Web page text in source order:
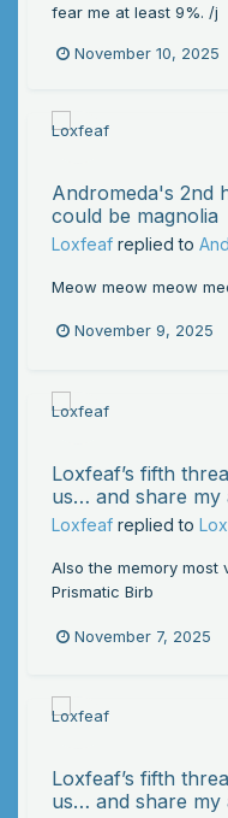
fear me at least 9%. /j
November 10, 2025
Andromeda's 2nd
could be magnolia
Loxfeaf replied to
Meow meow meow
November 9, 2025
Loxfeaf’s fifth
us… and share my
Loxfeaf replied to
Also the memory most
Prismatic Birb
November 7, 2025
Loxfeaf’s fifth
us… and share my